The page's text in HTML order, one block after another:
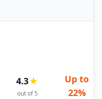
4.3★
out of 5
Up to
22%